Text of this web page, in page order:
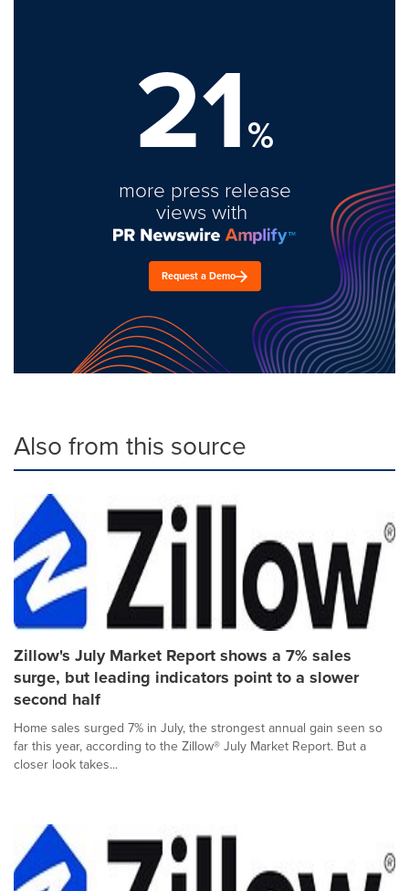
21%
more press release
views with
Request a Demo
Also from this source
Zillow's July Market Report shows a 7% sales
surge, but leading indicators point to a slower
second half
Home sales surged 7% in July, the strongest annual gain seen so
far this year, according to the Zillow® July Market Report. But a
closer look takes...